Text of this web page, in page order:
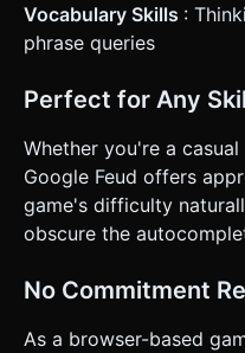
Vocabulary Skills :
phrase queries
Perfect for Any
Whether you're a
Google Feud offers
game's difficulty
obscure the
No Commitment
As a browser-based